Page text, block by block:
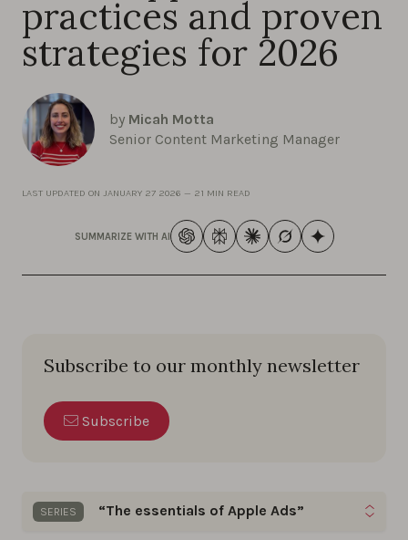
practices and proven
strategies for 2026
by Micah Motta
Senior Content Marketing Manager
LAST UPDATED ON JANUARY 27 2026 — 21 MIN READ
SUMMARIZE WITH AI
Subscribe to our monthly newsletter
Subscribe
SERIES
“The essentials of Apple Ads”